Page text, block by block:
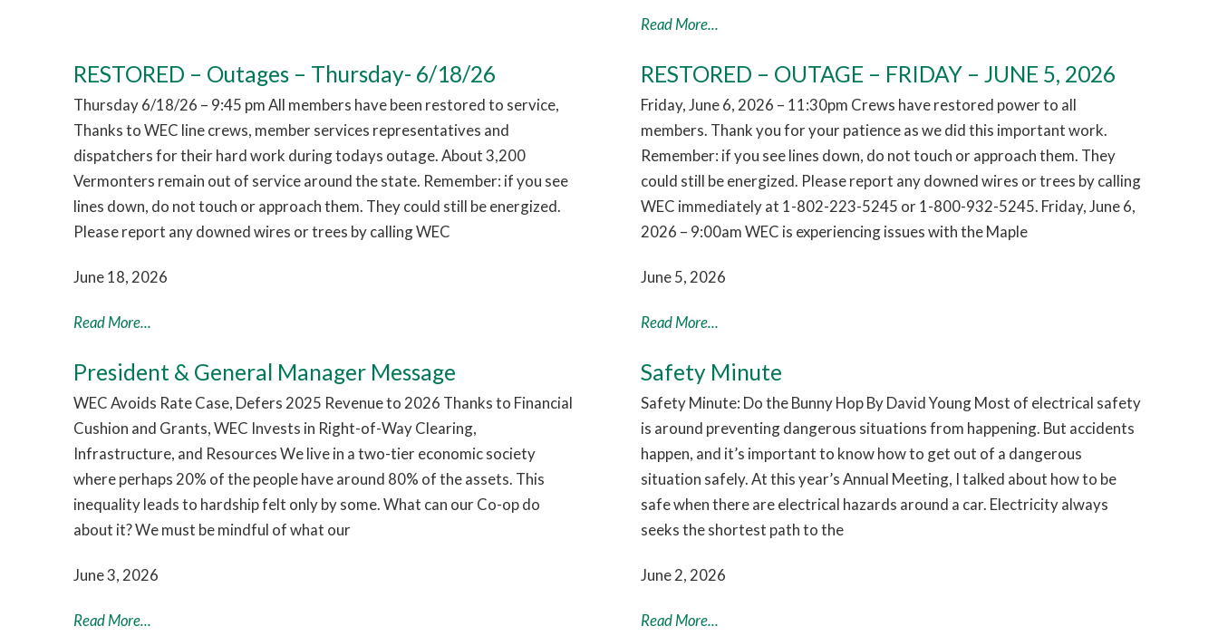
Read More...
RESTORED – Outages – Thursday- 6/18/26
Thursday 6/18/26 – 9:45 pm All members have been restored to service,
Thanks to WEC line crews, member services representatives and
dispatchers for their hard work during todays outage. About 3,200
Vermonters remain out of service around the state. Remember: if you see
lines down, do not touch or approach them. They could still be energized.
Please report any downed wires or trees by calling WEC
June 18, 2026
Read More...
RESTORED – OUTAGE – FRIDAY – JUNE 5, 2026
Friday, June 6, 2026 – 11:30pm Crews have restored power to all
members. Thank you for your patience as we did this important work.
Remember: if you see lines down, do not touch or approach them. They
could still be energized. Please report any downed wires or trees by calling
WEC immediately at 1-802-223-5245 or 1-800-932-5245. Friday, June 6,
2026 – 9:00am WEC is experiencing issues with the Maple
June 5, 2026
Read More...
President & General Manager Message
WEC Avoids Rate Case, Defers 2025 Revenue to 2026 Thanks to Financial
Cushion and Grants, WEC Invests in Right-of-Way Clearing,
Infrastructure, and Resources We live in a two-tier economic society
where perhaps 20% of the people have around 80% of the assets. This
inequality leads to hardship felt only by some. What can our Co-op do
about it? We must be mindful of what our
June 3, 2026
Read More...
Safety Minute
Safety Minute: Do the Bunny Hop By David Young Most of electrical safety
is around preventing dangerous situations from happening. But accidents
happen, and it’s important to know how to get out of a dangerous
situation safely. At this year’s Annual Meeting, I talked about how to be
safe when there are electrical hazards around a car. Electricity always
seeks the shortest path to the
June 2, 2026
Read More...